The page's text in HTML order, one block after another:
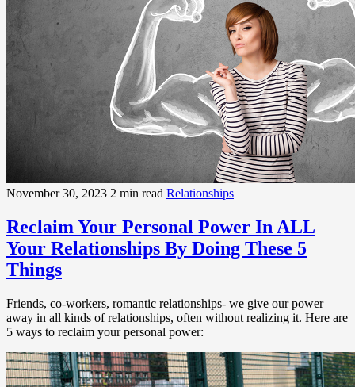
November 30, 2023 2 min read Relationships
Reclaim Your Personal Power In ALL
Your Relationships By Doing These 5
Things
Friends, co-workers, romantic relationships- we give our power
away in all kinds of relationships, often without realizing it. Here are
5 ways to reclaim your personal power: